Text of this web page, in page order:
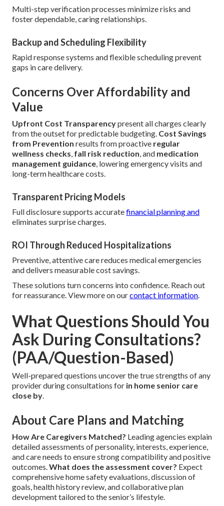
Multi-step verification processes minimize risks and
foster dependable, caring relationships.
Backup and Scheduling Flexibility
Rapid response systems and flexible scheduling prevent
gaps in care delivery.
Concerns Over Affordability and
Value
Upfront Cost Transparencypresent all charges clearly
from the outset for predictable budgeting. Cost Savings
from Prevention results from proactive regular
wellness checks fall risk reduction , and medication
management guidance , lowering emergency visits and
long-term healthcare costs.
Transparent Pricing Models
Full disclosure supports accuratefinancial planning and
eliminates surprise charges.
ROI Through Reduced Hospitalizations
Preventive, attentive care reduces medical emergencies
and delivers measurable cost savings.
These solutions turn concerns into confidence. Reach out
for reassurance. View more on ourcontact information
What Questions Should You
Ask During Consultations?
(PAA/Question-Based)
Well-prepared questions uncover the true strengths of any
provider during consultations for in home senior care
close by
About Care Plans and Matching
How Are Caregivers Matched? Leading agencies explain
detailed assessments of personality, interests, experience,
and care needs to ensure strong compatibility and positive
outcomes. What does the assessment cover? Expect
comprehensive home safety evaluations, discussion of
goals, health history review, and collaborative plan
development tailored to the senior’s lifestyle.